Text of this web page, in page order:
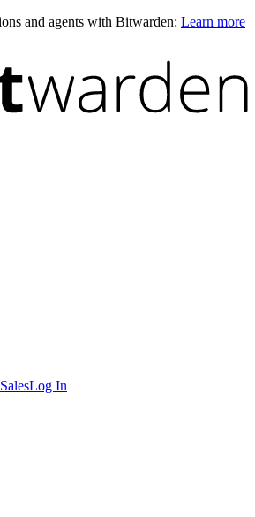
and agents with Bitwarden: Learn more
Log In